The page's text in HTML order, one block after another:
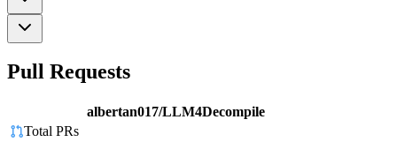
Pull Requests
albertan017/LLM4Decompile
Total PRs